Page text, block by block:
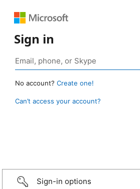
Sign in
No account? Create one!
Can’t access your account?
Sign-in options